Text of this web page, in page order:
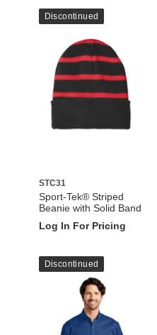
Discontinued
STC31
Sport-Tek® Striped
Beanie with Solid Band
Log In For Pricing
Discontinued